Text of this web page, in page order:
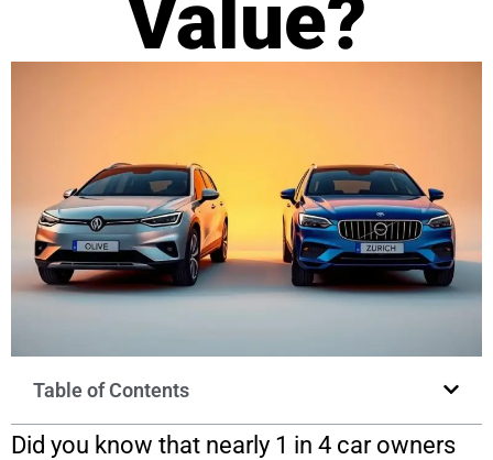
Value?
Table of Contents
Did you know that nearly 1 in 4 car owners